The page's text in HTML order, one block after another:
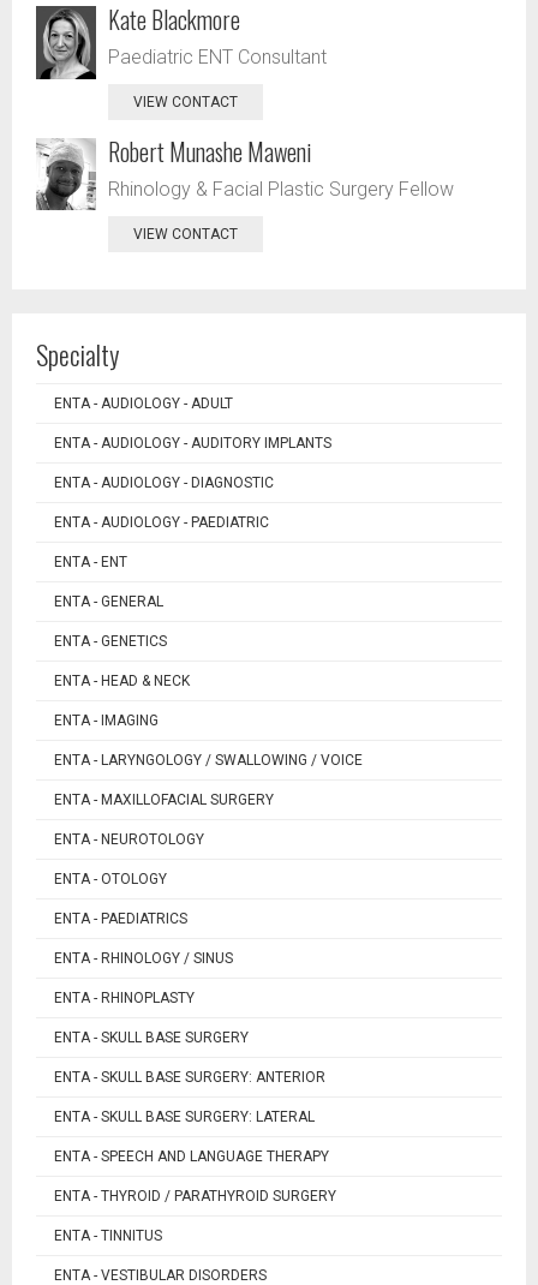
Kate Blackmore
Paediatric ENT Consultant
VIEW CONTACT
Robert Munashe Maweni
Rhinology & Facial Plastic Surgery Fellow
VIEW CONTACT
Specialty
ENTA - AUDIOLOGY - ADULT
ENTA - AUDIOLOGY - AUDITORY IMPLANTS
ENTA - AUDIOLOGY - DIAGNOSTIC
ENTA - AUDIOLOGY - PAEDIATRIC
ENTA - ENT
ENTA - GENERAL
ENTA - GENETICS
ENTA - HEAD & NECK
ENTA - IMAGING
ENTA - LARYNGOLOGY / SWALLOWING / VOICE
ENTA - MAXILLOFACIAL SURGERY
ENTA - NEUROTOLOGY
ENTA - OTOLOGY
ENTA - PAEDIATRICS
ENTA - RHINOLOGY / SINUS
ENTA - RHINOPLASTY
ENTA - SKULL BASE SURGERY
ENTA - SKULL BASE SURGERY: ANTERIOR
ENTA - SKULL BASE SURGERY: LATERAL
ENTA - SPEECH AND LANGUAGE THERAPY
ENTA - THYROID / PARATHYROID SURGERY
ENTA - TINNITUS
ENTA - VESTIBULAR DISORDERS